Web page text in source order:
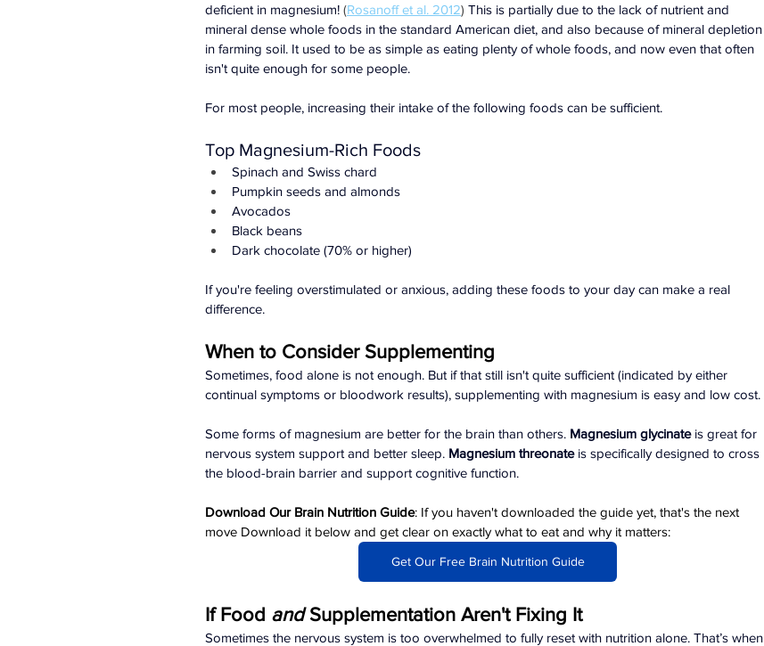
deficient in magnesium! (Rosanoff et al. 2012) This is partially due to the lack of nutrient and
mineral dense whole foods in the standard American diet, and also because of mineral depletion
in farming soil. It used to be as simple as eating plenty of whole foods, and now even that often
isn't quite enough for some people.
For most people, increasing their intake of the following foods can be sufficient.
Top Magnesium-Rich Foods
Spinach and Swiss chard
Pumpkin seeds and almonds
Avocados
Black beans
Dark chocolate (70% or higher)
If you're feeling overstimulated or anxious, adding these foods to your day can make a real
difference.
When to Consider Supplementing
Sometimes, food alone is not enough. But if that still isn't quite sufficient (indicated by either
continual symptoms or bloodwork results), supplementing with magnesium is easy and low cost.
Some forms of magnesium are better for the brain than others. Magnesium glycinate is great for
nervous system support and better sleep. Magnesium threonate is specifically designed to cross
the blood-brain barrier and support cognitive function.
Download Our Brain Nutrition Guide: If you haven't downloaded the guide yet, that's the next
move Download it below and get clear on exactly what to eat and why it matters:
Get Our Free Brain Nutrition Guide
If Food and Supplementation Aren't Fixing It
Sometimes the nervous system is too overwhelmed to fully reset with nutrition alone. That’s when